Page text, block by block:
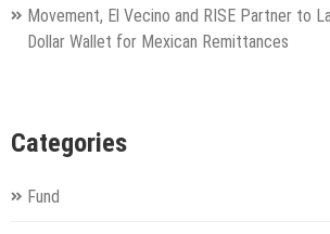
Movement, El Vecino and RISE Partner to
Dollar Wallet for Mexican Remittances
Categories
Fund